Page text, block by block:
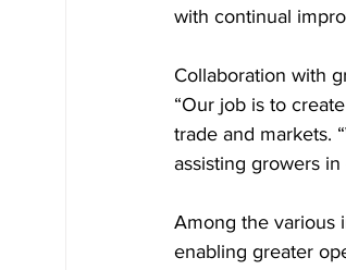
with continual
Collaboration with
“Our job is to
trade and markets.
assisting growers
Among the various
enabling greater